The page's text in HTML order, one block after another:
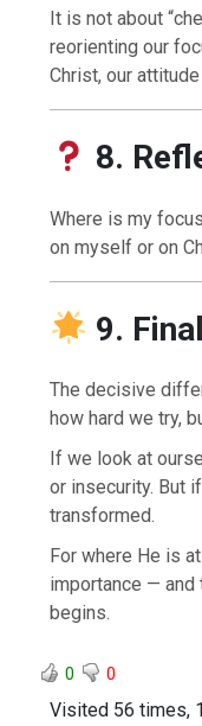
It is not about
reorienting our
Christ, our
8.
Where is my
on myself or on
9.
The decisive
how hard we try,
If we look at
or insecurity. But
transformed.
For where He is
importance — and
begins.
0 0
Visited 56 times,